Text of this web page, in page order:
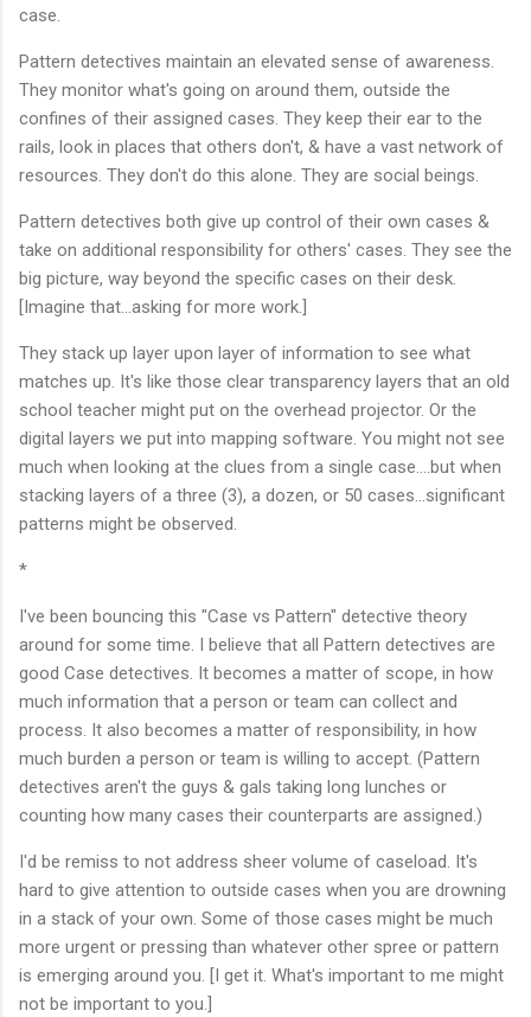
case.
Pattern detectives maintain an elevated sense of awareness.
They monitor what's going on around them, outside the
confines of their assigned cases. They keep their ear to the
rails, look in places that others don't, & have a vast network of
resources. They don't do this alone. They are social beings.
Pattern detectives both give up control of their own cases &
take on additional responsibility for others' cases. They see the
big picture, way beyond the specific cases on their desk.
[Imagine that...asking for more work.]
They stack up layer upon layer of information to see what
matches up. It's like those clear transparency layers that an old
school teacher might put on the overhead projector. Or the
digital layers we put into mapping software. You might not see
much when looking at the clues from a single case....but when
stacking layers of a three (3), a dozen, or 50 cases...significant
patterns might be observed.
*
I've been bouncing this "Case vs Pattern" detective theory
around for some time. I believe that all Pattern detectives are
good Case detectives. It becomes a matter of scope, in how
much information that a person or team can collect and
process. It also becomes a matter of responsibility, in how
much burden a person or team is willing to accept. (Pattern
detectives aren't the guys & gals taking long lunches or
counting how many cases their counterparts are assigned.)
I'd be remiss to not address sheer volume of caseload. It's
hard to give attention to outside cases when you are drowning
in a stack of your own. Some of those cases might be much
more urgent or pressing than whatever other spree or pattern
is emerging around you. [I get it. What's important to me might
not be important to you.]